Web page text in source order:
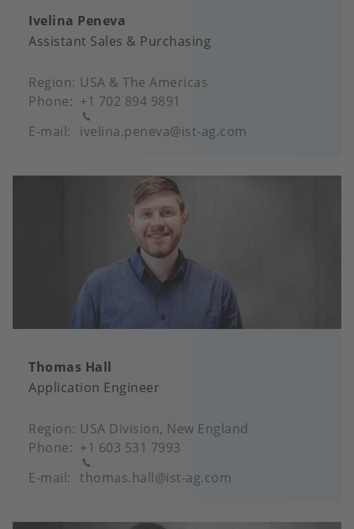
Ivelina Peneva
Assistant Sales & Purchasing
Region USA & The Americas
Phone
+1 702 894 9891
E-mail
ivelina.peneva@ist-ag.com
Thomas Hall
Application Engineer
Region USA Division, New England
Phone
+1 603 531 7993
E-mail
thomas.hall@ist-ag.com